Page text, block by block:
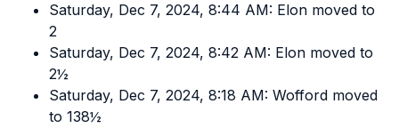
Saturday, Dec 7, 2024, 8:44 AM: Elon moved to
2
Saturday, Dec 7, 2024, 8:42 AM: Elon moved to
2½
Saturday, Dec 7, 2024, 8:18 AM: Wofford moved
to 138½